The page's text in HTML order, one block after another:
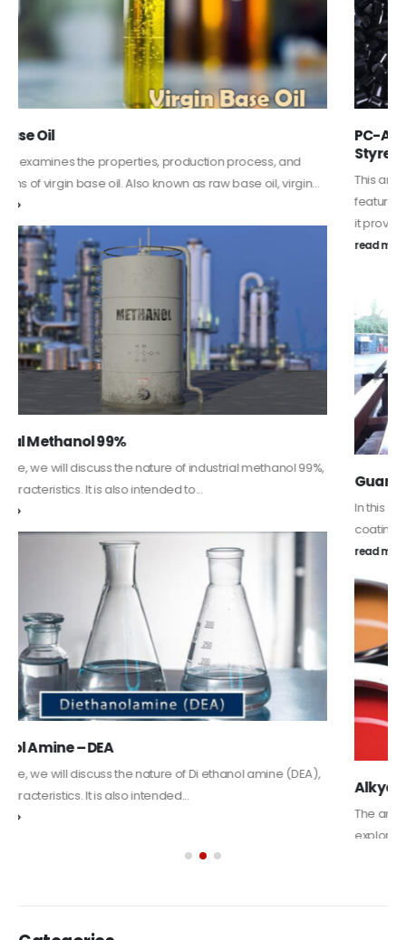
PC-ABS – Polycarbonate Acrylonitrile Butadiene
Styrene
This article aims to comprehensively discuss the properties and
features of PC-ABS, including its various applications. Additionally,
it provides detailed...
read more
Guard Fence, Shed and Barn industrial Paint
In this article, we will discuss shed paint, which is a special type of
coating. It is specifically designed to...
Alkyd Oil Paint
The article delves into the versatile world of Alkyd oil paint,
exploring its multifaceted applications and unique attributes. From